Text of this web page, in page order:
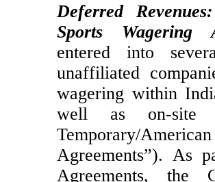
Deferred
Sports Wagering
entered into
unaffiliated
wagering within
well as on-site
Temporary/
Agreements”). As
Agreements, the